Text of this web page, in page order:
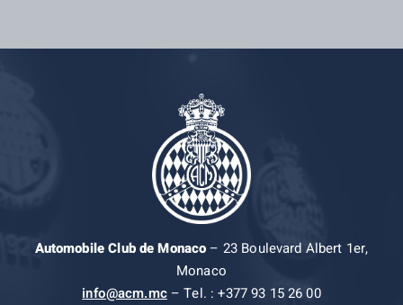
Automobile Club de Monaco– 23 Boulevard Albert 1er,
Monaco
info@acm.mc– Tel. : +377 93 15 26 00